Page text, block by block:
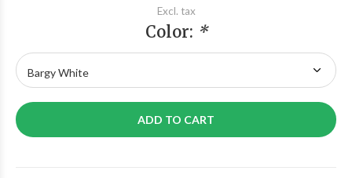
Excl. tax
Color: *
ADD TO CART